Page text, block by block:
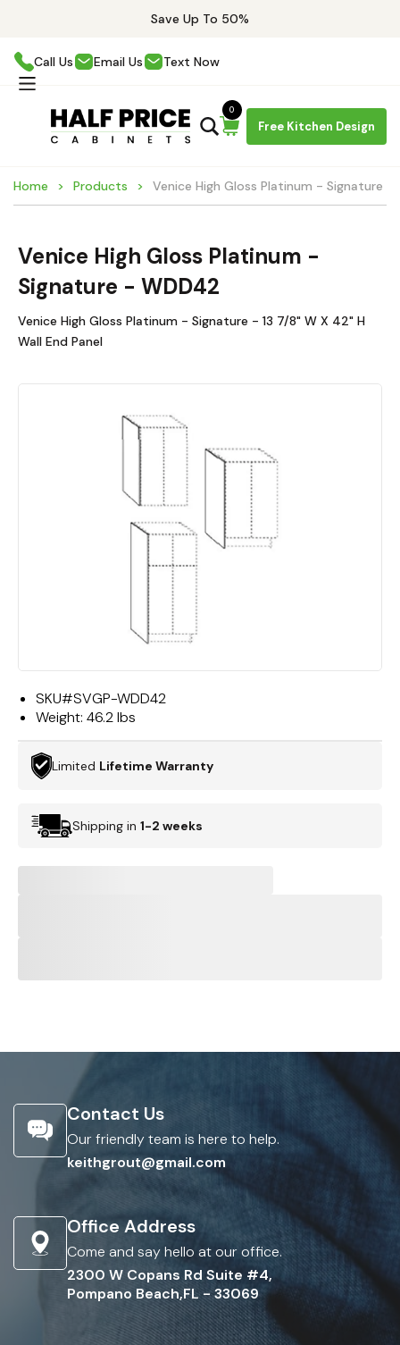
Save Up To 50%
Call Us Email Us Text Now
Free Kitchen Design
0
Home Products Venice High Gloss Platinum - Signature -
Venice High Gloss Platinum -
Signature - WDD42
Venice High Gloss Platinum - Signature - 13 7/8" W X 42" H
Wall End Panel
SKU#SVGP-WDD42
Weight: 46.2 lbs
Limited Lifetime Warranty
Shipping in 1-2 weeks
Contact Us
Our friendly team is here to help.
keithgrout@gmail.com
Office Address
Come and say hello at our office.
2300 W Copans Rd Suite #4,
Pompano Beach,FL - 33069